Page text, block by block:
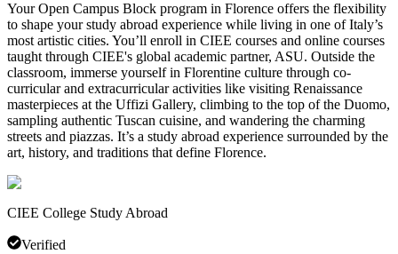
Your Open Campus Block program in Florence offers the flexibility
to shape your study abroad experience while living in one of Italy’s
most artistic cities. You’ll enroll in CIEE courses and online courses
taught through CIEE's global academic partner, ASU. Outside the
classroom, immerse yourself in Florentine culture through co-
curricular and extracurricular activities like visiting Renaissance
masterpieces at the Uffizi Gallery, climbing to the top of the Duomo,
sampling authentic Tuscan cuisine, and wandering the charming
streets and piazzas. It’s a study abroad experience surrounded by the
art, history, and traditions that define Florence.
CIEE College Study Abroad
Verified